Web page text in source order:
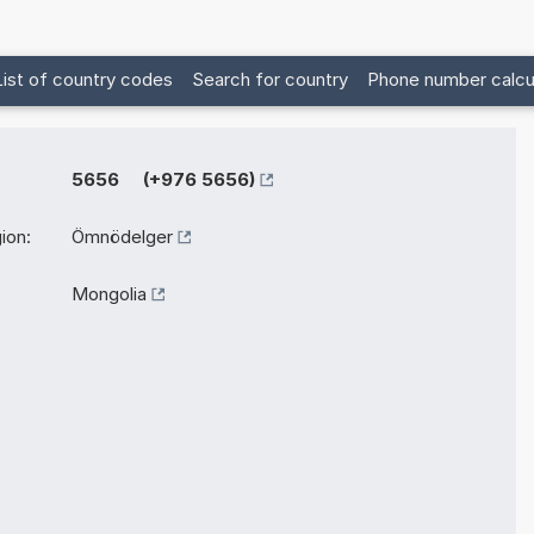
of country codes Search for country Phone number
5656 (+976 5656)
Ömnödelger
Mongolia